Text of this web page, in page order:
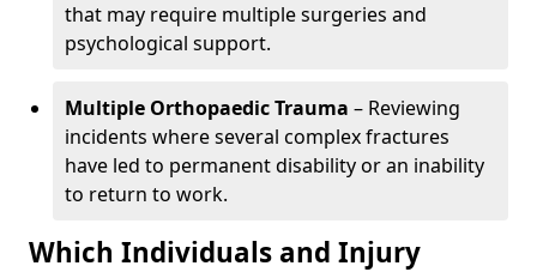
that may require multiple surgeries and
psychological support.
Multiple Orthopaedic Trauma – Reviewing
incidents where several complex fractures
have led to permanent disability or an inability
to return to work.
Which Individuals and Injury